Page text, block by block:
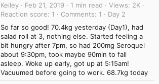
Keiley Feb 21, 2019 1 min read Views
2K
Reaction score
1 Comments 1
Day 2
So far so good! 70.4kg yesterday (Day1), had
salad roll at 3, nothing else. Started feeling a
bit hungry after 7pm, so had 200mg Seroquel
about 9:30pm, took maybe 90min to fall
asleep. Woke up early, got up at 5:15am!
Vacuumed before going to work. 68.7kg today